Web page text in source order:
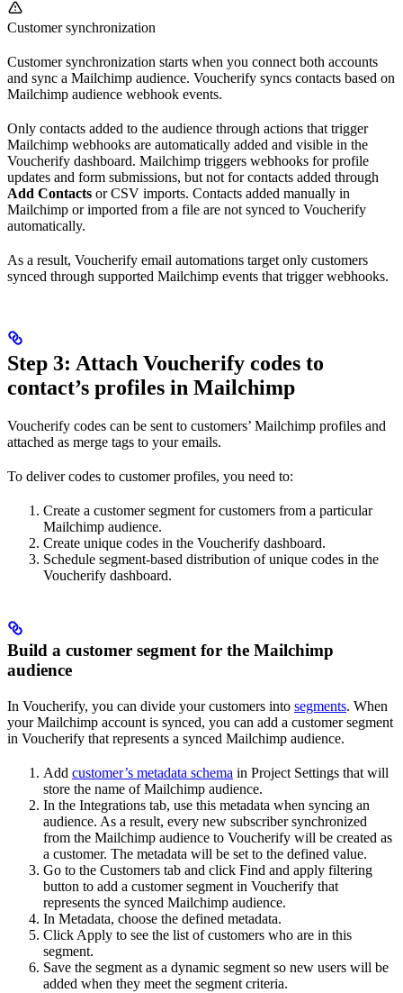
Customer synchronization
Customer synchronization starts when you connect both accounts
and sync a Mailchimp audience. Voucherify syncs contacts based on
Mailchimp audience webhook events.
Only contacts added to the audience through actions that trigger
Mailchimp webhooks are automatically added and visible in the
Voucherify dashboard. Mailchimp triggers webhooks for profile
updates and form submissions, but not for contacts added through
Add Contacts or CSV imports. Contacts added manually in
Mailchimp or imported from a file are not synced to Voucherify
automatically.
As a result, Voucherify email automations target only customers
synced through supported Mailchimp events that trigger webhooks.
Step 3: Attach Voucherify codes to
contact’s profiles in Mailchimp
Voucherify codes can be sent to customers’ Mailchimp profiles and
attached as merge tags to your emails.
To deliver codes to customer profiles, you need to:
Create a customer segment for customers from a particular
Mailchimp audience.
Create unique codes in the Voucherify dashboard.
Schedule segment-based distribution of unique codes in the
Voucherify dashboard.
Build a customer segment for the Mailchimp
audience
In Voucherify, you can divide your customers into segments. When
your Mailchimp account is synced, you can add a customer segment
in Voucherify that represents a synced Mailchimp audience.
Add customer’s metadata schema in Project Settings that will
store the name of Mailchimp audience.
In the Integrations tab, use this metadata when syncing an
audience. As a result, every new subscriber synchronized
from the Mailchimp audience to Voucherify will be created as
a customer. The metadata will be set to the defined value.
Go to the Customers tab and click Find and apply filtering
button to add a customer segment in Voucherify that
represents the synced Mailchimp audience.
In Metadata, choose the defined metadata.
Click Apply to see the list of customers who are in this
segment.
Save the segment as a dynamic segment so new users will be
added when they meet the segment criteria.